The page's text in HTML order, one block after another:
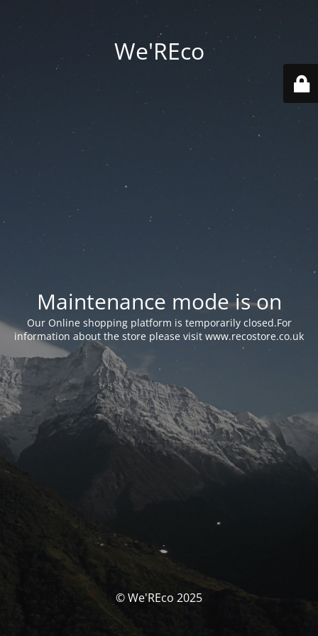
We'REco
Maintenance mode is on
Our Online shopping platform is temporarily closed.For
information about the store please visit www.recostore.co.uk
© We'REco 2025